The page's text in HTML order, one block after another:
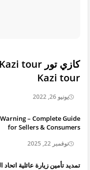
Kazi tour
يونيو 26, 2022
– Complete Guide
for Sellers & Consumers
نوفمبر 22, 2025
تمديد تأمين زيارة عائلية